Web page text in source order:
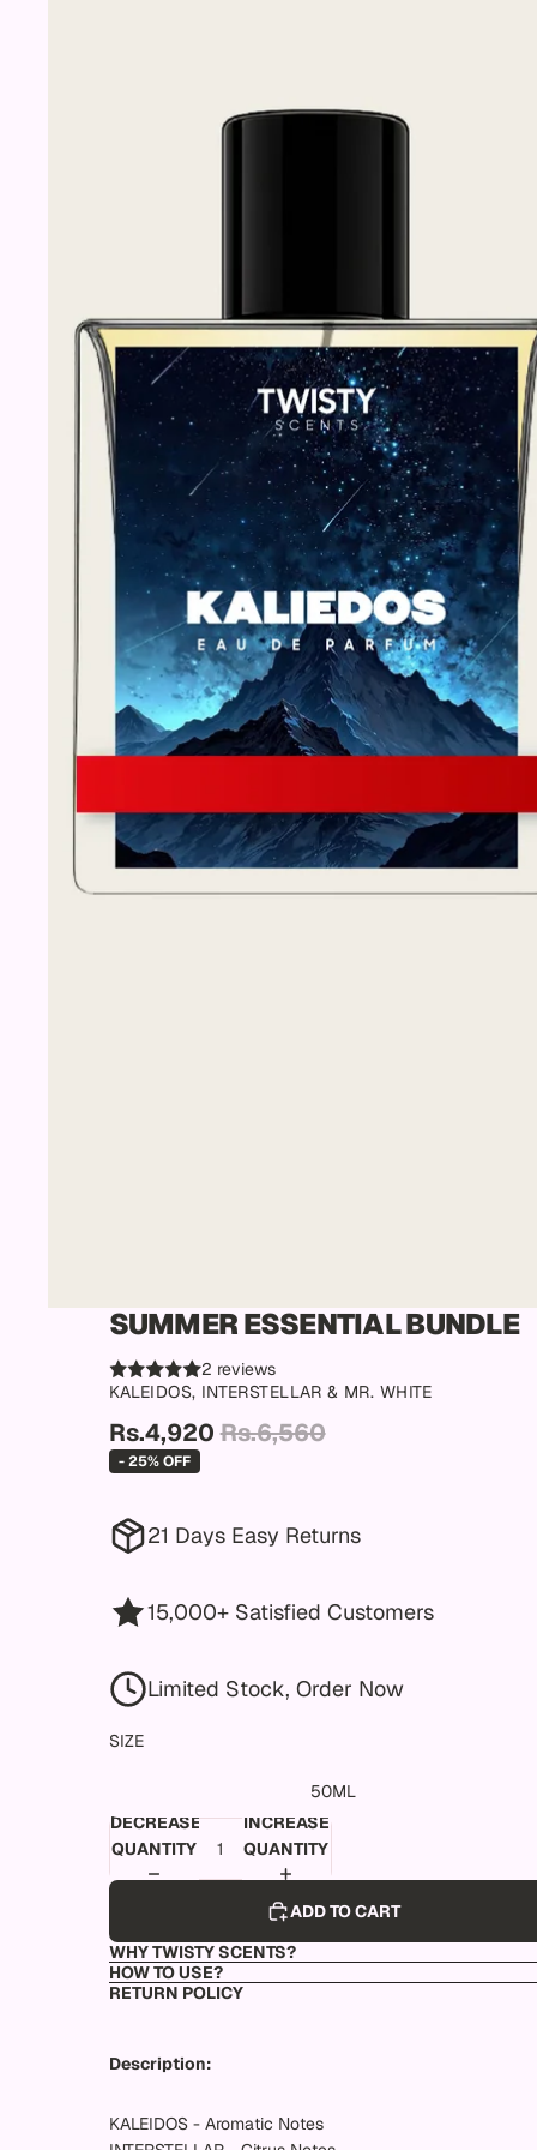
SUMMER ESSENTIAL BUNDLE
2 reviews
KALEIDOS, INTERSTELLAR & MR. WHITE
Rs.4,920 Rs.6,560
- 25% OFF
21 Days Easy Returns
15,000+ Satisfied Customers
Limited Stock, Order Now
SIZE
50ML
DECREASE
QUANTITY
INCREASE
QUANTITY
ADD TO CART
WHY TWISTY SCENTS?
HOW TO USE?
RETURN POLICY
Description:
KALEIDOS - Aromatic Notes